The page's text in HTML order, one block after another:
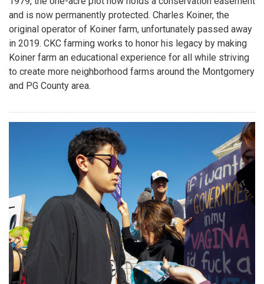
and is now permanently protected. Charles Koiner, the
original operator of Koiner farm, unfortunately passed away
in 2019. CKC farming works to honor his legacy by making
Koiner farm an educational experience for all while striving
to create more neighborhood farms around the Montgomery
and PG County area.